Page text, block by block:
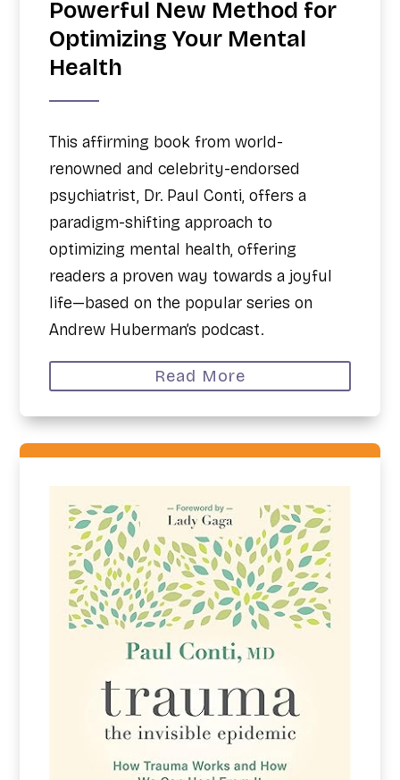
Powerful New Method for
Optimizing Your Mental
Health
This affirming book from world-
renowned and celebrity-endorsed
psychiatrist, Dr. Paul Conti, offers a
paradigm-shifting approach to
optimizing mental health, offering
readers a proven way towards a joyful
life—based on the popular series on
Andrew Huberman’s podcast.
Read More